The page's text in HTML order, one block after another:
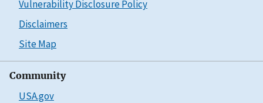
Vulnerability Disclosure Policy
Disclaimers
Site Map
Community
USA.gov